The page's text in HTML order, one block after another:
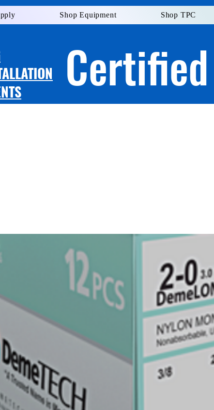
Shop Equipment Shop TPC